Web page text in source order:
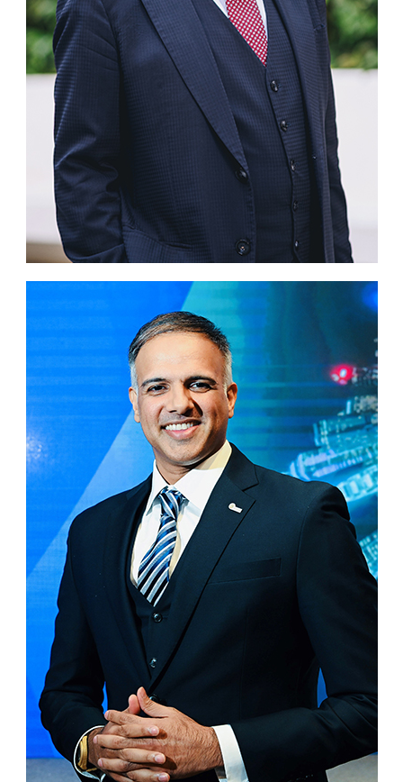
Business news
More
About A PLUS
Subscribe to the e-newsletter
Contact us
Advertising
HKICPA
Selected translations